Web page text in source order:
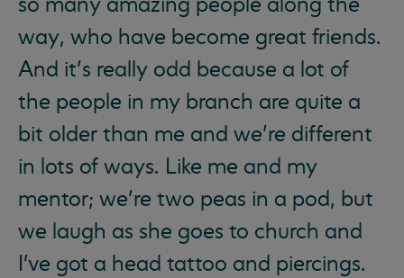
way, who have become great friends.
And it’s really odd because a lot of
the people in my branch are quite a
bit older than me and we’re different
in lots of ways. Like me and my
mentor; we’re two peas in a pod, but
we laugh as she goes to church and
I've got a head tattoo and piercings.